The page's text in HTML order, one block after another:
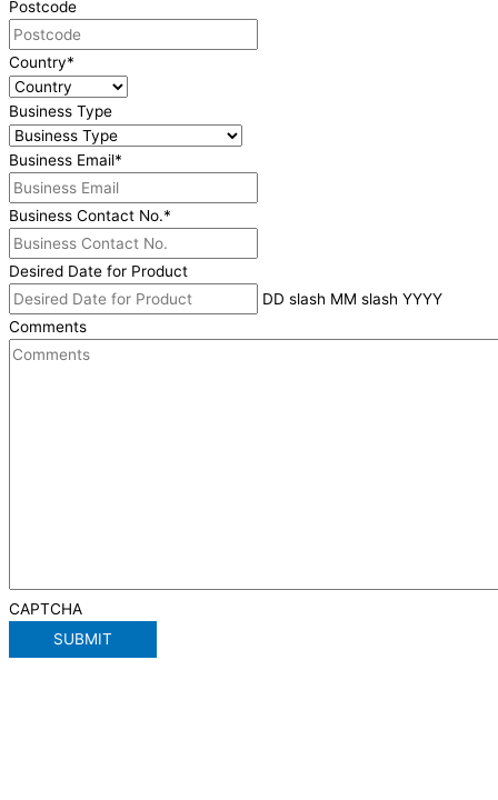
Postcode
Country*
Business Type
Business Email*
Business Contact No.*
Desired Date for Product
DD slash MM slash YYYY
Comments
CAPTCHA